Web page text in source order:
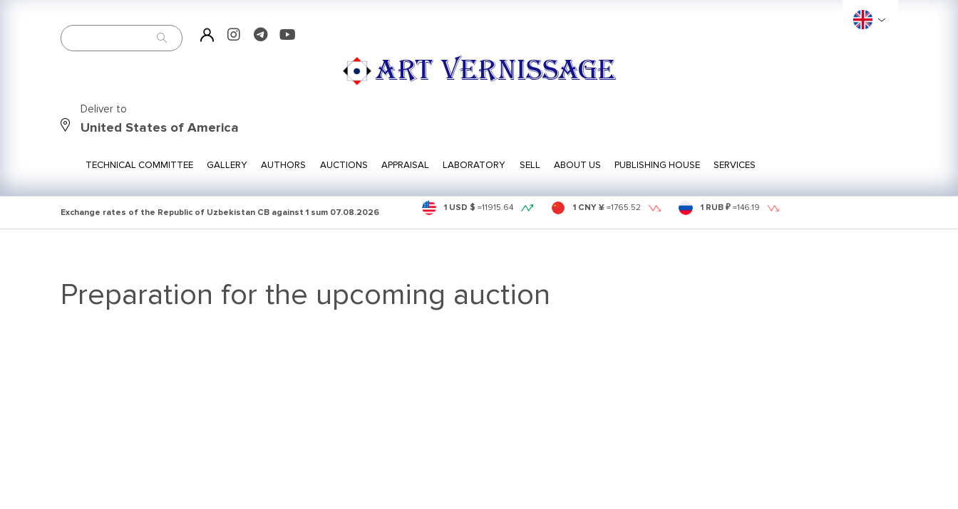
ART VERNISSAGE
Deliver to
United States of America
TECHNICAL COMMITTEE GALLERY AUTHORS AUCTIONS APPRAISAL LABORATORY SELL ABOUT US PUBLISHING HOUSE SERVICES
Exchange rates of the Republic of Uzbekistan CB against 1 sum 07.08.2026 1 USD $ =11915.64 1 CNY ¥ =1765.52 1 RUB ₽ =146.19
Preparation for the upcoming auction